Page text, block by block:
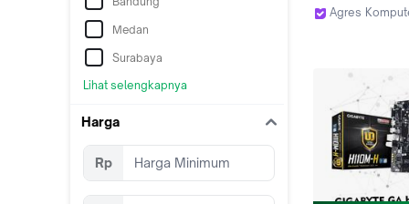
Medan
Surabaya
Lihat selengkapnya
Harga
Rp
Agres